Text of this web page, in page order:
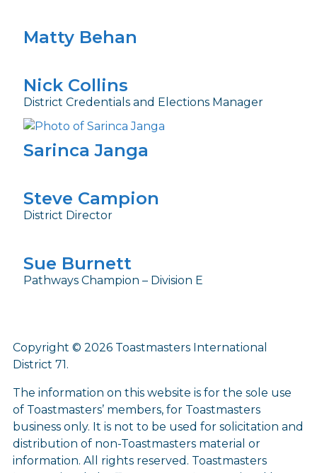
Matty Behan
Nick Collins
District Credentials and Elections Manager
Sarinca Janga
Steve Campion
District Director
Sue Burnett
Pathways Champion – Division E
Copyright © 2026 Toastmasters International
District 71.
The information on this website is for the sole use
of Toastmasters’ members, for Toastmasters
business only. It is not to be used for solicitation and
distribution of non-Toastmasters material or
information. All rights reserved. Toastmasters